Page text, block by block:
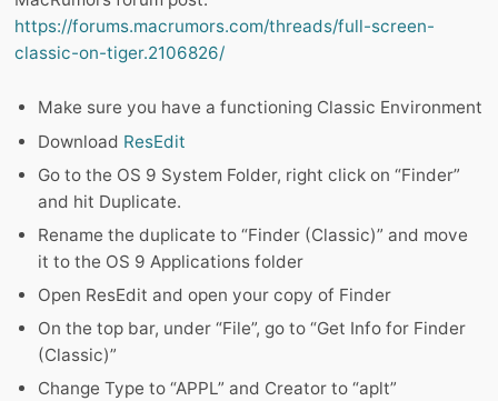
https://forums.macrumors.com/threads/full-screen-
classic-on-tiger.2106826/
Make sure you have a functioning Classic Environment
Download ResEdit
Go to the OS 9 System Folder, right click on “Finder”
and hit Duplicate.
Rename the duplicate to “Finder (Classic)” and move
it to the OS 9 Applications folder
Open ResEdit and open your copy of Finder
On the top bar, under “File”, go to “Get Info for Finder
(Classic)”
Change Type to “APPL” and Creator to “aplt”